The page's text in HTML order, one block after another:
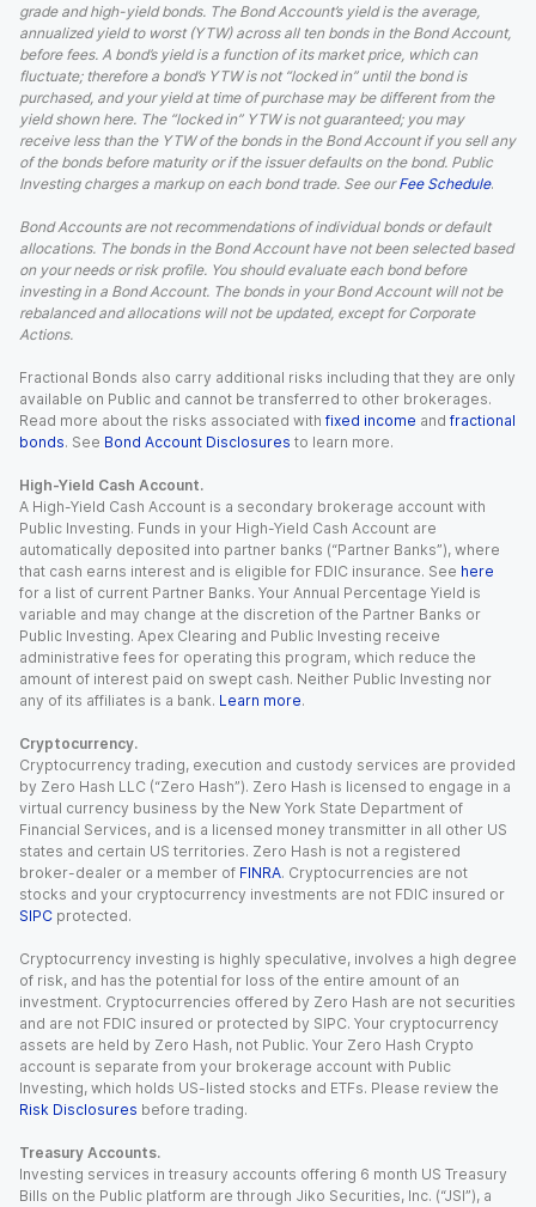
grade and high-yield bonds. The Bond Account’s yield is the average,
annualized yield to worst (YTW) across all ten bonds in the Bond Account,
before fees. A bond’s yield is a function of its market price, which can
fluctuate; therefore a bond’s YTW is not “locked in” until the bond is
purchased, and your yield at time of purchase may be different from the
yield shown here. The “locked in” YTW is not guaranteed; you may
receive less than the YTW of the bonds in the Bond Account if you sell any
of the bonds before maturity or if the issuer defaults on the bond. Public
Investing charges a markup on each bond trade. See our Fee Schedule.
Bond Accounts are not recommendations of individual bonds or default
allocations. The bonds in the Bond Account have not been selected based
on your needs or risk profile. You should evaluate each bond before
investing in a Bond Account. The bonds in your Bond Account will not be
rebalanced and allocations will not be updated, except for Corporate
Actions.
Fractional Bonds also carry additional risks including that they are only
available on Public and cannot be transferred to other brokerages.
Read more about the risks associated with fixed income and fractional
bonds. See Bond Account Disclosures to learn more.
High-Yield Cash Account.
A High-Yield Cash Account is a secondary brokerage account with
Public Investing. Funds in your High-Yield Cash Account are
automatically deposited into partner banks (“Partner Banks”), where
that cash earns interest and is eligible for FDIC insurance. See here
for a list of current Partner Banks. Your Annual Percentage Yield is
variable and may change at the discretion of the Partner Banks or
Public Investing. Apex Clearing and Public Investing receive
administrative fees for operating this program, which reduce the
amount of interest paid on swept cash. Neither Public Investing nor
any of its affiliates is a bank. Learn more.
Cryptocurrency.
Cryptocurrency trading, execution and custody services are provided
by Zero Hash LLC (“Zero Hash”). Zero Hash is licensed to engage in a
virtual currency business by the New York State Department of
Financial Services, and is a licensed money transmitter in all other US
states and certain US territories. Zero Hash is not a registered
broker-dealer or a member of FINRA. Cryptocurrencies are not
stocks and your cryptocurrency investments are not FDIC insured or
SIPC protected.
Cryptocurrency investing is highly speculative, involves a high degree
of risk, and has the potential for loss of the entire amount of an
investment. Cryptocurrencies offered by Zero Hash are not securities
and are not FDIC insured or protected by SIPC. Your cryptocurrency
assets are held by Zero Hash, not Public. Your Zero Hash Crypto
account is separate from your brokerage account with Public
Investing, which holds US-listed stocks and ETFs. Please review the
Risk Disclosures before trading.
Treasury Accounts.
Investing services in treasury accounts offering 6 month US Treasury
Bills on the Public platform are through Jiko Securities, Inc. (“JSI”), a